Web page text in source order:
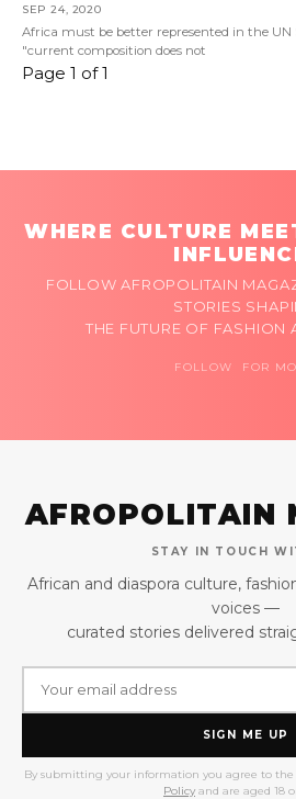
SEP 24, 2020
Africa must be better represented in the UN
"current composition does not
Page 1 of 1
WHERE CULTURE
FOLLOW AFROPOLITAIN
STORIES
THE FUTURE OF FASHION
FOLLOW FOR
AFROPOLITAIN
STAY IN TOUCH
African and diaspora culture,
voices —
curated stories delivered
SIGN ME UP
By submitting your information you agree to the
Policy and are aged 18